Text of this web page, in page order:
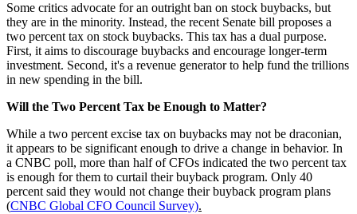
Some critics advocate for an outright ban on stock buybacks, but
they are in the minority. Instead, the recent Senate bill proposes a
two percent tax on stock buybacks. This tax has a dual purpose.
First, it aims to discourage buybacks and encourage longer-term
investment. Second, it's a revenue generator to help fund the trillions
in new spending in the bill.
Will the Two Percent Tax be Enough to Matter?
While a two percent excise tax on buybacks may not be draconian,
it appears to be significant enough to drive a change in behavior. In
a CNBC poll, more than half of CFOs indicated the two percent tax
is enough for them to curtail their buyback program. Only 40
percent said they would not change their buyback program plans
(CNBC Global CFO Council Survey).